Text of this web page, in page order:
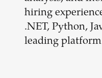
hiring
.NET, Python,
leading